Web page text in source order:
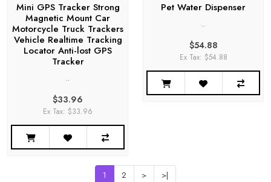
Mini GPS Tracker Strong
Magnetic Mount Car
Motorcycle Truck Trackers
Vehicle Realtime Tracking
Locator Anti-lost GPS
Tracker
..
$33.96
Ex Tax: $33.96
Pet Water Dispenser
..
$54.88
Ex Tax: $54.88
1 2 > >|